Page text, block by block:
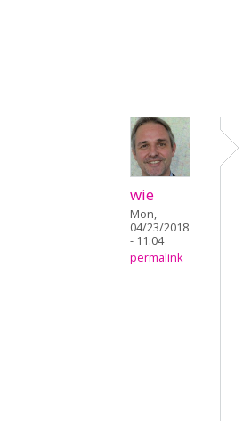
wie
Mon,
04/23/2018
- 11:04
permalink